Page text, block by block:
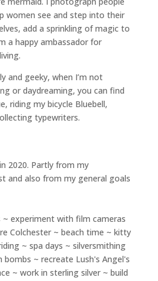
women see and step into their
, add a sprinkling of magic to
a happy ambassador for
.
and geeky, when I’m not
or daydreaming, you can find
riding my bicycle Bluebell,
typewriters.
2020. Partly from my
and also from my general goals
~ experiment with film cameras
Colchester ~ beach time ~ kitty
~ spa days ~ silversmithing
~ recreate Lush's Angel's
~ work in sterling silver ~ build